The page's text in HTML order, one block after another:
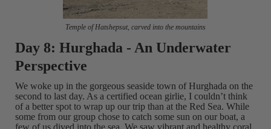
Temple of Hatshepsut, carved into the mountains
Day 8: Hurghada - An Underwater
Perspective
We woke up in the gorgeous seaside town of Hurghada on the
second to last day. As a certified ocean girlie, I couldn’t think
of a better spot to wrap up our trip than at the Red Sea. While
some from our group chose to catch some sun on our boat, a
few of us dived into the sea. We saw vibrant and healthy coral